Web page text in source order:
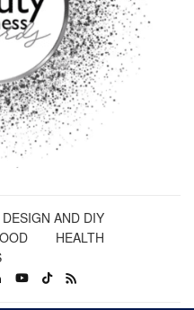
DESIGN AND DIY
HEALTH